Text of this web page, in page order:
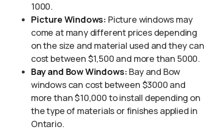
1000.
Picture Windows: Picture windows may
come at many different prices depending
on the size and material used and they can
cost between $1,500 and more than 5000.
Bay and Bow Windows: Bay and Bow
windows can cost between $3000 and
more than $10,000 to install depending on
the type of materials or finishes applied in
Ontario.